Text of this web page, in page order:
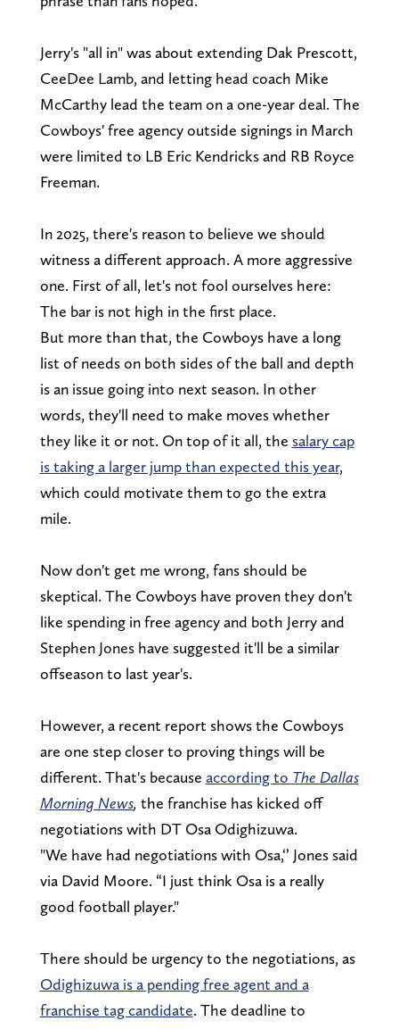
Jerry's "all in" was about extending Dak Prescott,
CeeDee Lamb, and letting head coach Mike
McCarthy lead the team on a one-year deal. The
Cowboys' free agency outside signings in March
were limited to LB Eric Kendricks and RB Royce
Freeman.
In 2025, there's reason to believe we should
witness a different approach. A more aggressive
one. First of all, let's not fool ourselves here:
The bar is not high in the first place.
But more than that, the Cowboys have a long
list of needs on both sides of the ball and depth
is an issue going into next season. In other
words, they'll need to make moves whether
they like it or not. On top of it all, the salary cap
is taking a larger jump than expected this year,
which could motivate them to go the extra
mile.
Now don't get me wrong, fans should be
skeptical. The Cowboys have proven they don't
like spending in free agency and both Jerry and
Stephen Jones have suggested it'll be a similar
offseason to last year's.
However, a recent report shows the Cowboys
are one step closer to proving things will be
different. That's because according to The Dallas
Morning News, the franchise has kicked off
negotiations with DT Osa Odighizuwa.
"We have had negotiations with Osa,‘’ Jones said
via David Moore. “I just think Osa is a really
good football player."
There should be urgency to the negotiations, as
Odighizuwa is a pending free agent and a
franchise tag candidate. The deadline to